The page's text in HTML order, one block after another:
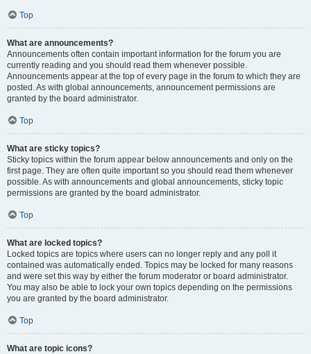
Top
What are announcements?
Announcements often contain important information for the forum you are
currently reading and you should read them whenever possible.
Announcements appear at the top of every page in the forum to which they are
posted. As with global announcements, announcement permissions are
granted by the board administrator.
Top
What are sticky topics?
Sticky topics within the forum appear below announcements and only on the
first page. They are often quite important so you should read them whenever
possible. As with announcements and global announcements, sticky topic
permissions are granted by the board administrator.
Top
What are locked topics?
Locked topics are topics where users can no longer reply and any poll it
contained was automatically ended. Topics may be locked for many reasons
and were set this way by either the forum moderator or board administrator.
You may also be able to lock your own topics depending on the permissions
you are granted by the board administrator.
Top
What are topic icons?